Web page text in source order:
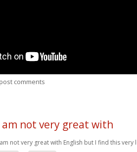
comments
am not very great with
not very great with English but I find this